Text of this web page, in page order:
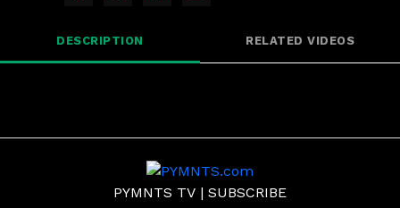
DESCRIPTION RELATED VIDEOS
PYMNTS TV | SUBSCRIBE